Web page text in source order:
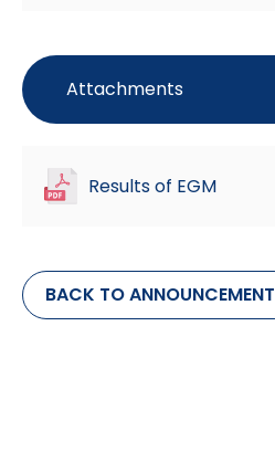
Attachments
Results of EGM
BACK TO ANNOUNCEMENT